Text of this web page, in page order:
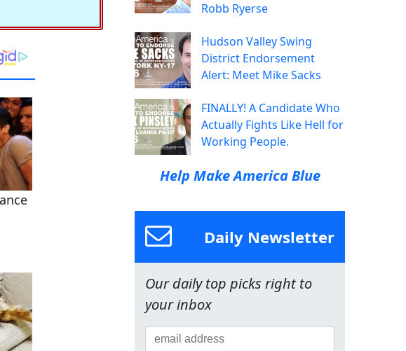
Robb Ryerse
Hudson Valley Swing
District Endorsement
Alert: Meet Mike Sacks
FINALLY! A Candidate Who
Actually Fights Like Hell for
Working People.
Help Make America Blue
Daily Newsletter
Our daily top picks right to
your inbox